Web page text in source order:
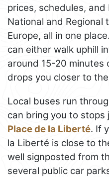
prices, schedules,
National and Regional
Europe, all in one
can either walk uphill
around 15-20 minutes
drops you closer to
Local buses run
can bring you to
Place de la Liberté. If
la Liberté is close to
well signposted from
several public car